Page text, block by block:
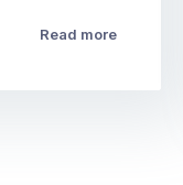
Read more